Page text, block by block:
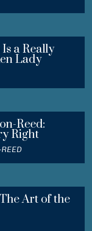
a Really
Lady
Reed:
Right
Art of the